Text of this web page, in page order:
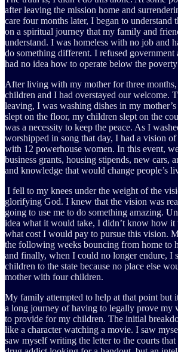
after leaving the mission home and
care four months later, I began to understand
on a spiritual journey that my family and
understand. I was homeless with no job and
do something different. I refused government
had no idea how to operate below the
After living with my mother for three
children and I had overstayed our welcome.
leaving, I was washing dishes in my
slept on the floor, my children slept on the
was a necessity to keep the peace. As I
worshipped in song that day, I had a vision
with 12 powerhouse women. In this event,
business grants, housing stipends, new cars,
and knowledge that would change people’s
I fell to my knees under the weight of the
glorifying God. I knew that the vision was
going to use me to do something amazing.
idea what it would take, I didn’t know how it
what cost I would pay to pursue this vision.
the following weeks bouncing from home to
and finally, when I could no longer endure, I
children to the state because no place else
mother with four children.
My family attempted to help at that point but
a long journey of having to legally prove my
to provide for my children. The initial
like a character watching a movie. I saw
saw myself writing the letter to the courts that